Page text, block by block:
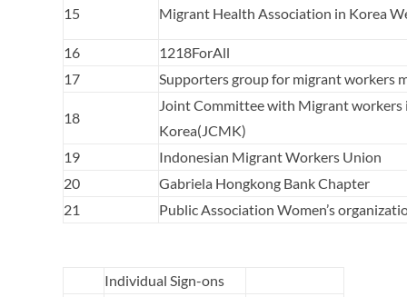
15 Migrant Health Association in Korea
16
1218ForAll
17
Supporters group for migrant workers
18
Joint Committee with Migrant workers
Korea(JCMK)
19
Indonesian Migrant Workers Union
20
Gabriela Hongkong Bank Chapter
21
Public Association Women’s
Individual Sign-ons